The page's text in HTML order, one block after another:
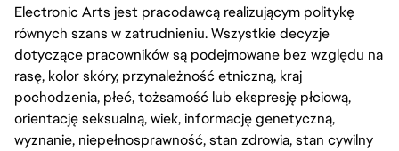
Electronic Arts jest pracodawcą realizującym politykę
równych szans w zatrudnieniu. Wszystkie decyzje
dotyczące pracowników są podejmowane bez względu na
rasę, kolor skóry, przynależność etniczną, kraj
pochodzenia, płeć, tożsamość lub ekspresję płciową,
orientację seksualną, wiek, informację genetyczną,
wyznanie, niepełnosprawność, stan zdrowia, stan cywilny